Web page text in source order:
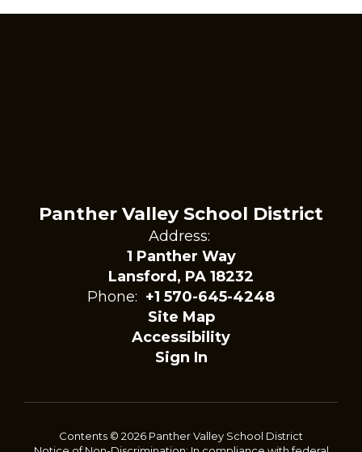
Panther Valley School District
Address:
1 Panther Way
Lansford, PA 18232
Phone: +1 570-645-4248
Site Map
Accessibility
Sign In
Contents © 2026 Panther Valley School District